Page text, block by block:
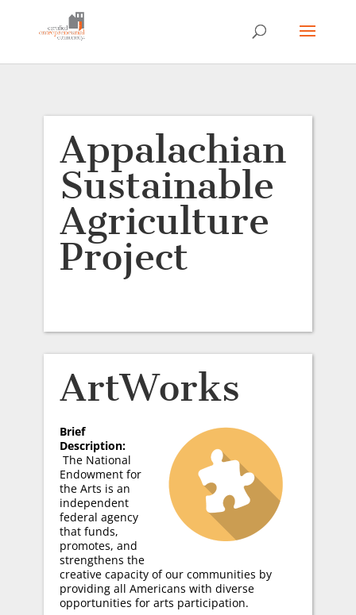
Appalachian
Sustainable
Agriculture
Project
ArtWorks
Brief
Description:
The National
Endowment for
the Arts is an
independent
federal agency
that funds,
promotes, and
strengthens the
creative capacity of our communities by
providing all Americans with diverse
opportunities for arts participation.